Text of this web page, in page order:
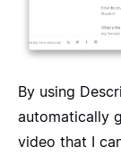
By using
automatically
video that I